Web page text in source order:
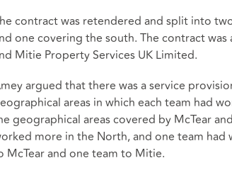
contract was retendered and split into
one covering the south. The contract
Mitie Property Services UK Limited.
argued that there was a service
areas in which each team had
geographical areas covered by McTear
more in the North, and one team
McTear and one team to Mitie.